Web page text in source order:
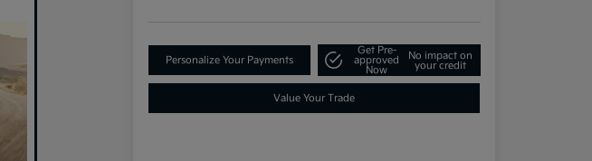
Personalize Your Payments
Get Pre-
approved
Now
No impact on
your credit
Value Your Trade